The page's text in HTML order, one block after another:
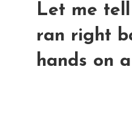
Let me
ran right
hands on